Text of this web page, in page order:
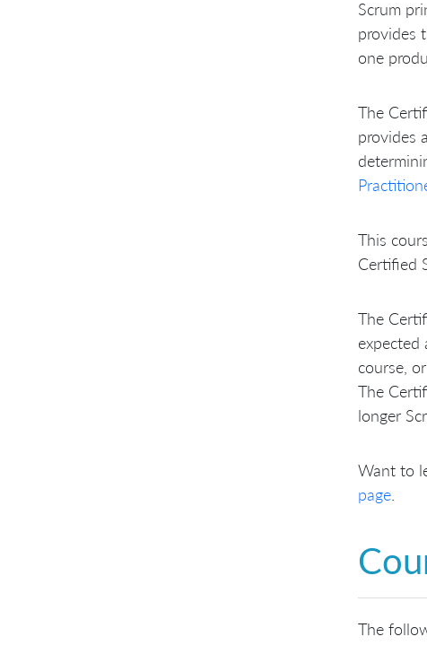
Scrum
provides
one
The
provides
This
Certified
The
expected
course,
The
longer
Want to
page
The